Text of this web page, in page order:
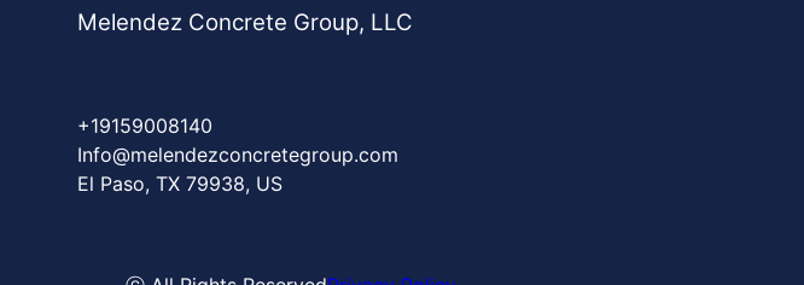
Melendez Concrete Group, LLC
+19159008140
Info@melendezconcretegroup.com
El Paso, TX 79938, US